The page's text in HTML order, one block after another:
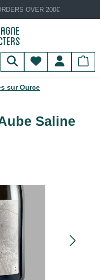
OVER 200€
You have 0
sur Ource
Saline